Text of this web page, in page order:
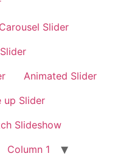
Slider
Animated Slider
up Slider
Slideshow
Column 1